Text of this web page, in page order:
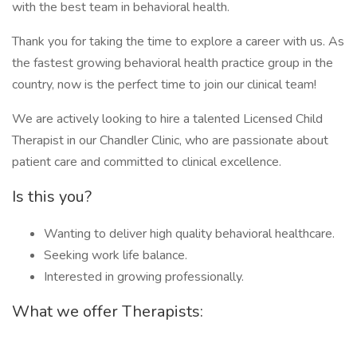
with the best team in behavioral health.
Thank you for taking the time to explore a career with us. As
the fastest growing behavioral health practice group in the
country, now is the perfect time to join our clinical team!
We are actively looking to hire a talented Licensed Child
Therapist in our Chandler Clinic, who are passionate about
patient care and committed to clinical excellence.
Is this you?
Wanting to deliver high quality behavioral healthcare.
Seeking work life balance.
Interested in growing professionally.
What we offer Therapists: